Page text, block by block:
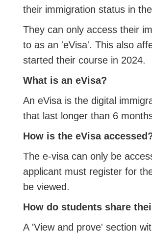
their immigration status in
They can only access their
to as an 'eVisa'. This also
started their course in 2024.
What is an eVisa?
An eVisa is the digital
that last longer than 6
How is the eVisa
The e-visa can only be
applicant must register for
be viewed.
How do students share
A 'View and prove' section